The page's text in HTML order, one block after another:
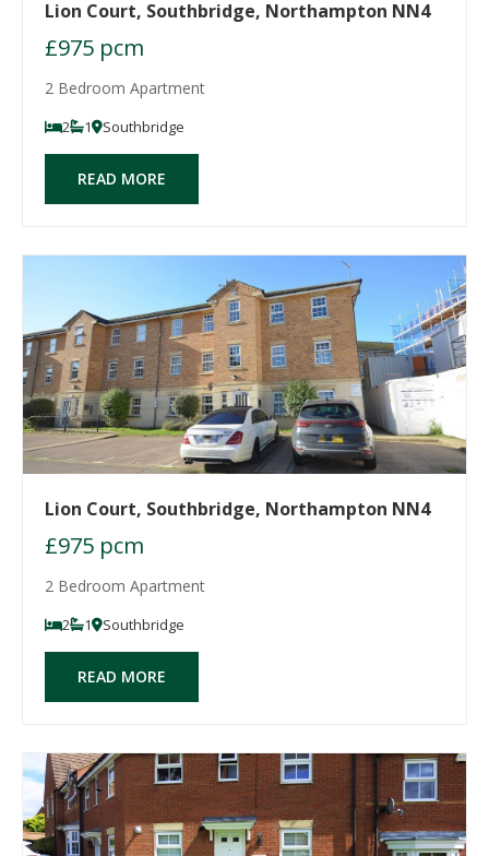
Lion Court, Southbridge, Northampton NN4
£975 pcm
2 Bedroom Apartment
2 1 Southbridge
READ MORE
Lion Court, Southbridge, Northampton NN4
£975 pcm
2 Bedroom Apartment
2 1 Southbridge
READ MORE